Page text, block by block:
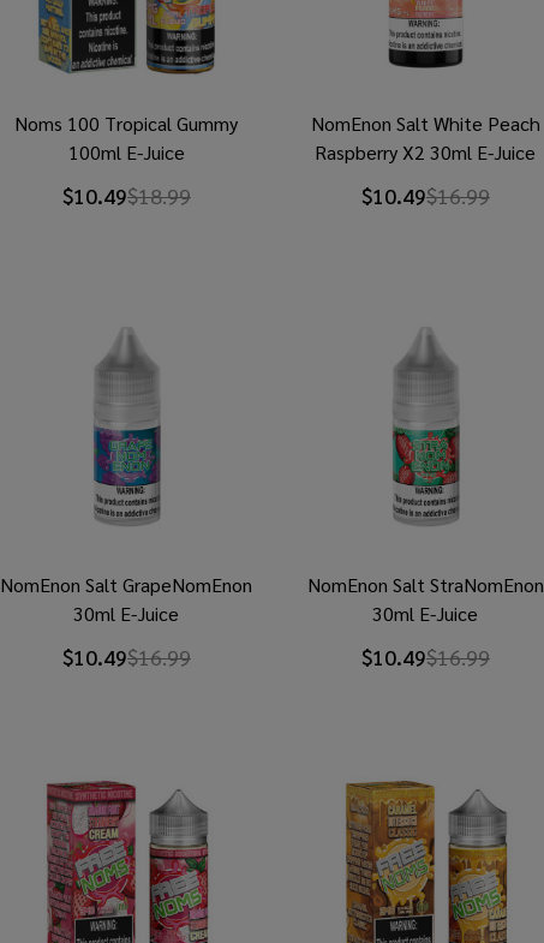
Noms 100 Tropical Gummy
100ml E-Juice
$10.49$18.99
NomEnon Salt White Peach
Raspberry X2 30ml E-Juice
$10.49$16.99
NomEnon Salt GrapeNomEnon
30ml E-Juice
$10.49$16.99
NomEnon Salt StraNomEnon
30ml E-Juice
$10.49$16.99